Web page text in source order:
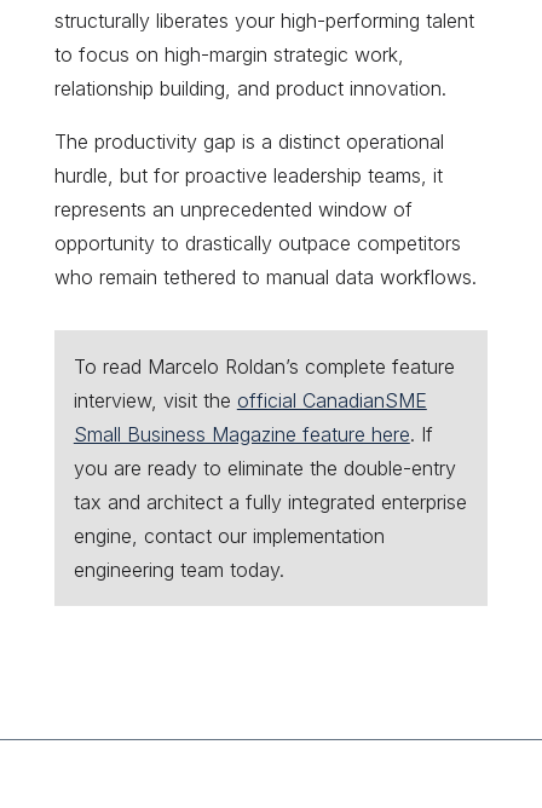
structurally liberates your high-performing talent
to focus on high-margin strategic work,
relationship building, and product innovation.
The productivity gap is a distinct operational
hurdle, but for proactive leadership teams, it
represents an unprecedented window of
opportunity to drastically outpace competitors
who remain tethered to manual data workflows.
To read Marcelo Roldan’s complete feature
interview, visit the official CanadianSME
Small Business Magazine feature here. If
you are ready to eliminate the double-entry
tax and architect a fully integrated enterprise
engine, contact our implementation
engineering team today.